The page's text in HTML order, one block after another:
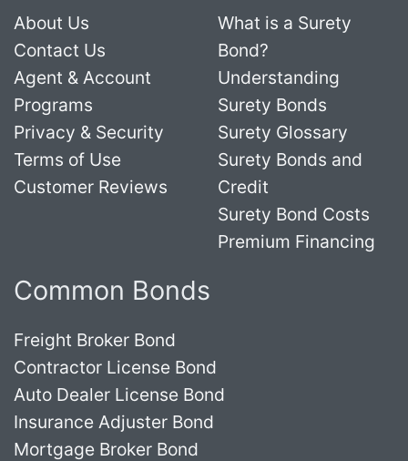
About Us
Contact Us
Agent & Account
Programs
Privacy & Security
Terms of Use
Customer Reviews
What is a Surety
Bond?
Understanding
Surety Bonds
Surety Glossary
Surety Bonds and
Credit
Surety Bond Costs
Premium Financing
Common Bonds
Freight Broker Bond
Contractor License Bond
Auto Dealer License Bond
Insurance Adjuster Bond
Mortgage Broker Bond